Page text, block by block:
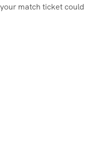
match ticket could